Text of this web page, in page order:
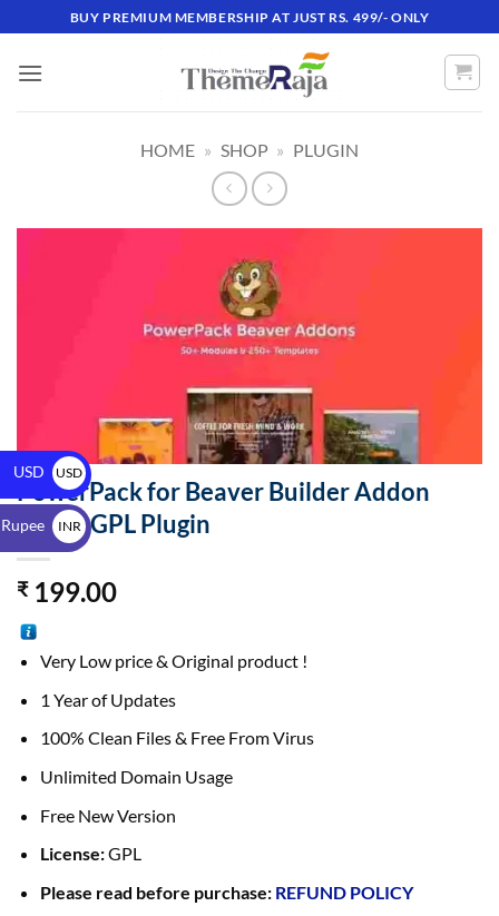
BUY PREMIUM MEMBERSHIP AT JUST RS. 499/- ONLY
HOME » SHOP » PLUGIN
PowerPack for Beaver Builder Addon
2.43.0 GPL Plugin
₹199.00
Very Low price & Original product !
1 Year of Updates
100% Clean Files & Free From Virus
Unlimited Domain Usage
Free New Version
License:GPL
Please read before purchase: REFUND POLICY
USD
USD
$
INR
₹